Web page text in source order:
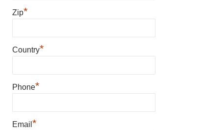
Zip*
Country*
Phone*
Email *